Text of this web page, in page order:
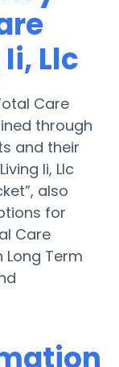
Llc
Care
through
and their
Ii, Llc
also
for
Care
Long Term